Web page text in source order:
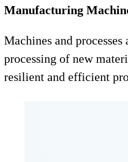
Manufacturing
Machines and
processing of new
resilient and efficient